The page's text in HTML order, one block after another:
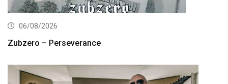
06/08/2026
Zubzero – Perseverance